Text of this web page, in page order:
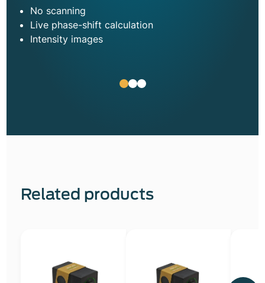
No scanning
Live phase-shift calculation
Intensity images
Related products